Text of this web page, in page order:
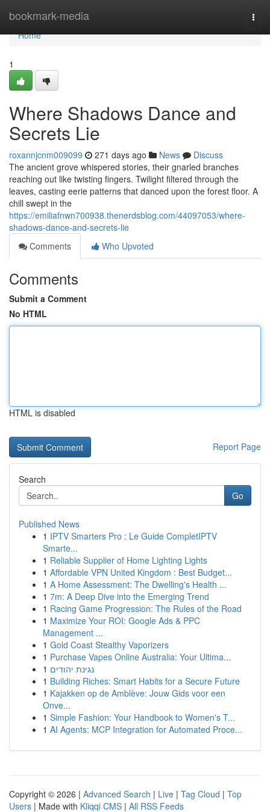
bookmark-media
Home
Home
1
Where Shadows Dance and
Secrets Lie
roxannjcnm009099 271 days ago News
Discuss
The ancient grove whispered stories, their gnarled branches
reaching out like twisting fingers. Twilight filtered through the
leaves, casting eerie patterns that danced upon the forest floor. A
chill swept in the
https://emiliafnwn700938.thenerdsblog.com/44097053/where-
shadows-dance-and-secrets-lie
Comments
Who Upvoted
Comments
Submit a Comment
No HTML
HTML is disabled
Report Page
Search
Go
Published News
1 IPTV Smarters Pro : Le Guide CompletIPTV
Smarte...
1 Reliable Supplier of Home Lighting Lights
1 Affordable VPN United Kingdom : Best Budget...
1 A Home Assessment: The Dwelling's Health ...
1 7m: A Deep Dive into the Emerging Trend
1 Racing Game Progression: The Rules of the Road
1 Maximize Your ROI: Google Ads & PPC
Management ...
1 Gold Coast Stealthy Vaporizers
1 Purchase Vapes Online Australia: Your Ultima...
1 נגינת יהודים
1 Building Riches: Smart Habits for a Secure Future
1 Kajakken op de Amblève: Jouw Gids voor een
Onve...
1 Simple Fashion: Your Handbook to Women's T...
1 AI Agents: MCP Integration for Automated Proce...
Copyright © 2026 | Advanced Search | Live | Tag Cloud | Top
Users | Made with Kliqqi CMS | All RSS Feeds